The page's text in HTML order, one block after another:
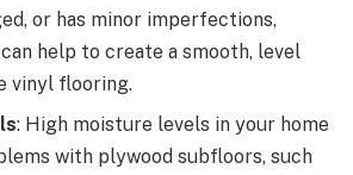
or has minor imperfections,
help to create a smooth, level
vinyl flooring.
: High moisture levels in your home
with plywood subfloors, such